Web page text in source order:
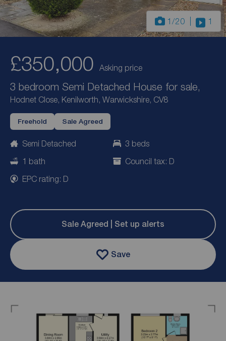
1 /20 1
£350,000 Asking price
3 bedroom Semi Detached House for sale,
Hodnet Close, Kenilworth, Warwickshire, CV8
Freehold Sale Agreed
Semi Detached
3 beds
1 bath
Council tax: D
EPC rating: D
Sale Agreed | Set up alerts
Save